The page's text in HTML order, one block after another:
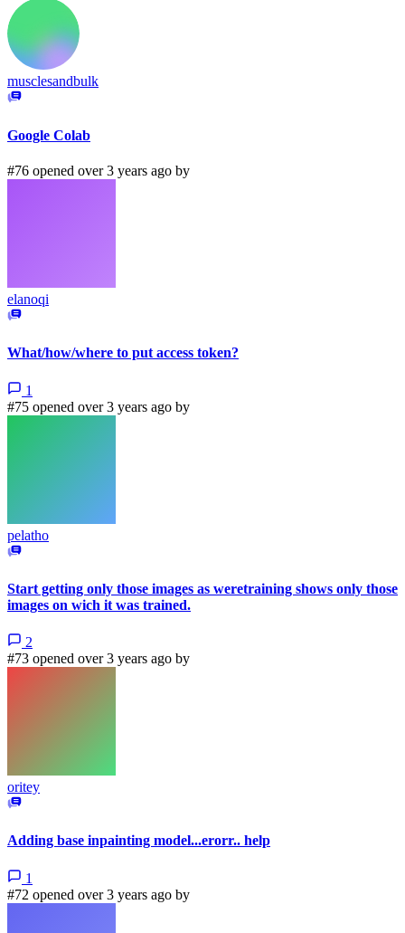
musclesandbulk
Google Colab
#76 opened over 3 years ago by
elanoqi
What/how/where to put access token?
1
#75 opened over 3 years ago by
pelatho
Start getting only those images as weretraining shows only those
images on wich it was trained.
2
#73 opened over 3 years ago by
oritey
Adding base inpainting model...erorr.. help
1
#72 opened over 3 years ago by